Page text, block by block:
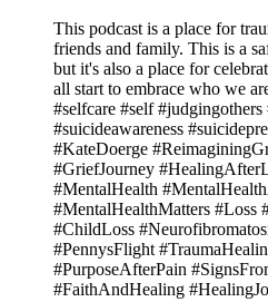
This podcast is a place for
friends and family. This is a
but it's also a place for
all start to embrace who we
#selfcare #self
#suicideawareness
#KateDoerge
#GriefJourney
#MentalHealth
#MentalHealthMatters #Loss
#ChildLoss
#PennysFlight
#PurposeAfterPain
#FaithAndHealing